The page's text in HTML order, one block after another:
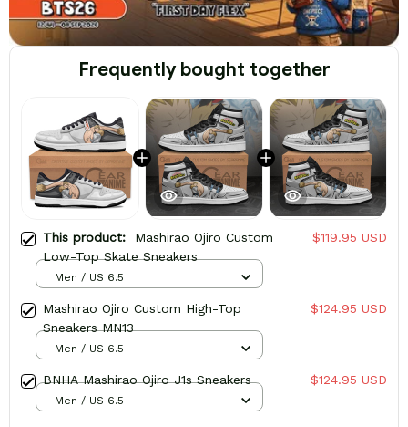
Frequently bought together
This product: Mashirao Ojiro Custom
Low-Top Skate Sneakers
$119.95 USD
Men / US 6.5
Mashirao Ojiro Custom High-Top
Sneakers MN13
$124.95 USD
Men / US 6.5
BNHA Mashirao Ojiro J1s Sneakers $124.95 USD
Men / US 6.5